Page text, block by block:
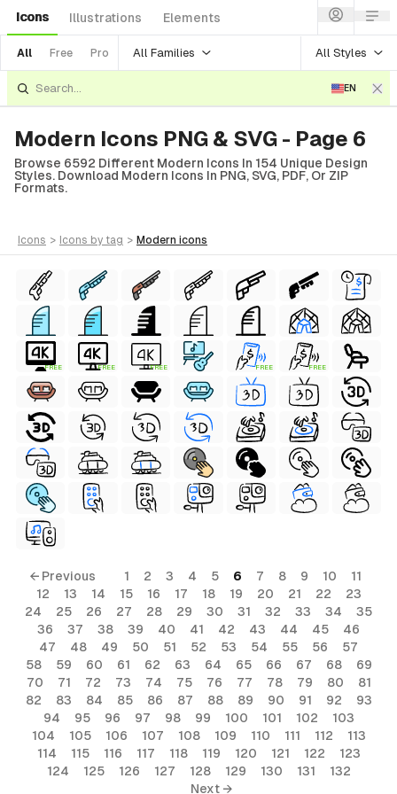
Icons Illustrations Elements
All Free Pro All Families All Styles
EN
Modern Icons PNG & SVG - Page 6
Browse 6592 Different Modern Icons In 154 Unique Design
Styles. Download Modern Icons In PNG, SVG, PDF, Or ZIP
Formats.
icons > icons by tag > modern icons
FREE FREE FREE FREE FREE
← Previous 1 2 3 4 5 6 7 8 9 10
11
12
13 14 15 16 17 18 19 20 21 22
23
24
25 26 27 28 29 30 31 32 33 34
35
36
37 38 39 40 41 42 43 44 45
46
47
48 49 50 51 52 53 54 55 56
57
58
59 60 61 62 63 64 65 66 67 68
69
70
71 72 73 74 75 76 77 78 79 80
81
82
83 84 85 86 87 88 89 90 91 92
93
94
95 96 97 98 99 100 101 102
103
104
105 106 107 108 109 110 111 112
113
114
115 116 117 118 119 120 121 122
123
124
125 126 127 128 129 130 131
132
Next →